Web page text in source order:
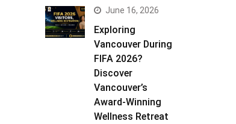
June 16, 2026
Exploring
Vancouver During
FIFA 2026?
Discover
Vancouver’s
Award-Winning
Wellness Retreat